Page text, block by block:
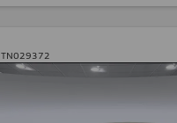
TN029372